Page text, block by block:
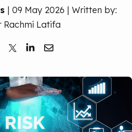
| 09 May 2026 | Written by:
Rachmi Latifa